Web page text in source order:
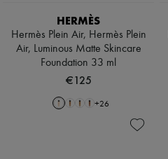
HERMÈS
Hermès Plein Air, Hermès Plein
Air, Luminous Matte Skincare
Foundation 33 ml
€125
+26